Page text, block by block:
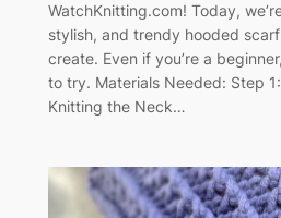
WatchKnitting.com! Today,
stylish, and trendy hooded
create. Even if you’re a
to try. Materials Needed: Step
Knitting the Neck…